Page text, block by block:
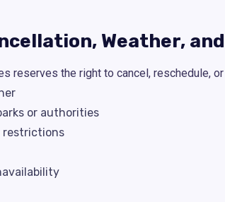
Weather,
reserves the right to cancel, reschedule,
or authorities
restrictions